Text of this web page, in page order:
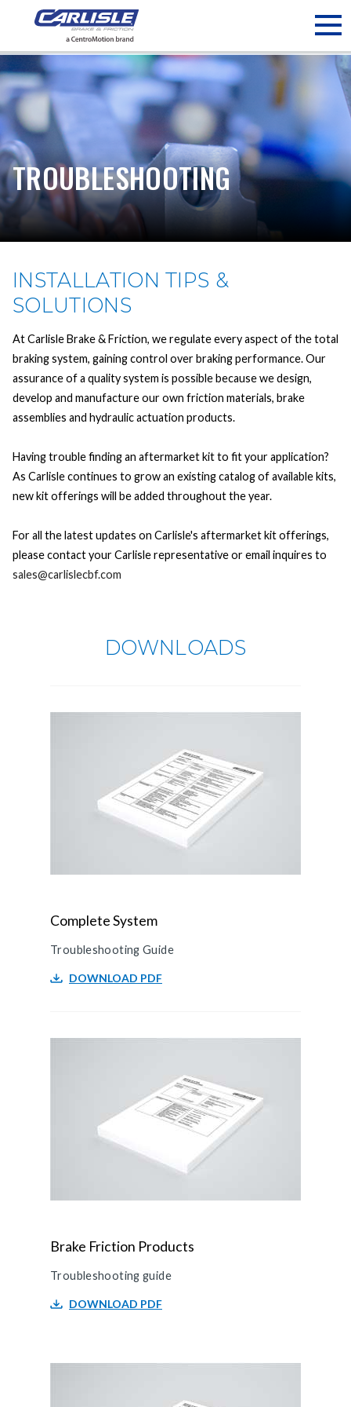
TROUBLESHOOTING
INSTALLATION TIPS &
SOLUTIONS
At Carlisle Brake & Friction, we regulate every aspect of the total
braking system, gaining control over braking performance. Our
assurance of a quality system is possible because we design,
develop and manufacture our own friction materials, brake
assemblies and hydraulic actuation products.
Having trouble finding an aftermarket kit to fit your application?
As Carlisle continues to grow an existing catalog of available kits,
new kit offerings will be added throughout the year.
For all the latest updates on Carlisle's aftermarket kit offerings,
please contact your Carlisle representative or email inquires to
sales@carlislecbf.com
DOWNLOADS
Complete System
Troubleshooting Guide
DOWNLOAD PDF
Brake Friction Products
Troubleshooting guide
DOWNLOAD PDF
May we use cookies to track your activities? We take your
privacy very seriously. Please see our privacy policy for details
and any questions.